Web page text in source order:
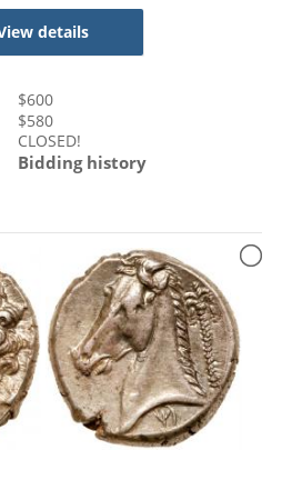
details
$600
$580
CLOSED!
Bidding history